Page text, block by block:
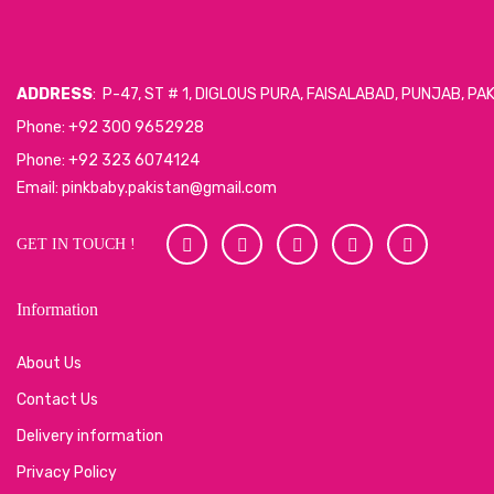
ADDRESS: P-47, ST # 1, DIGLOUS PURA, FAISALABAD, PUNJAB,
Phone: +92 300 9652928
Phone: +92 323 6074124
Email: pinkbaby.pakistan@gmail.com
GET IN TOUCH !
Information
About Us
Contact Us
Delivery information
Privacy Policy